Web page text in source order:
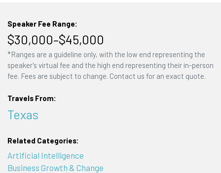
Speaker Fee Range:
$30,000–$45,000
*Ranges are a guideline only, with the low end representing the
speaker's virtual fee and the high end representing their in-person
fee. Fees are subject to change. Contact us for an exact quote.
Travels From:
Texas
Related Categories:
Artificial Intelligence
Business Growth & Change